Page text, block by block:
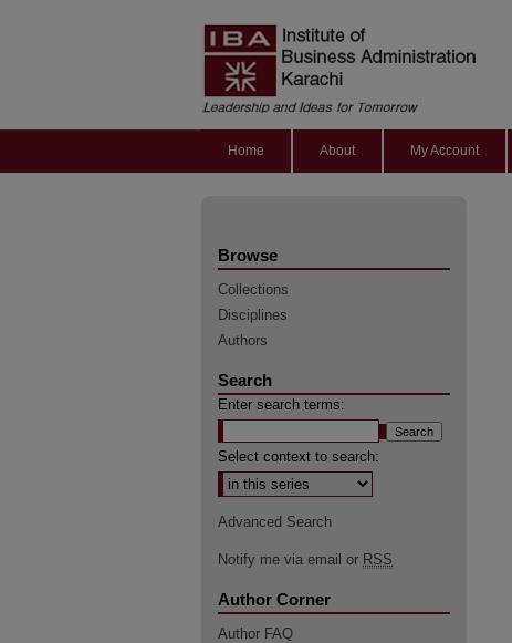
Home About My Account
Browse
Collections
Disciplines
Authors
Search
Enter search terms:
Select context to search:
Advanced Search
Notify me via email or RSS
Author Corner
Author FAQ